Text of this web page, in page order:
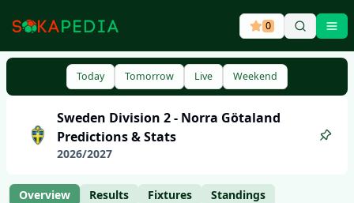
0
Today Tomorrow Live Weekend
Sweden Division 2 - Norra Götaland
Predictions & Stats
2026/2027
Overview Results Fixtures Standings